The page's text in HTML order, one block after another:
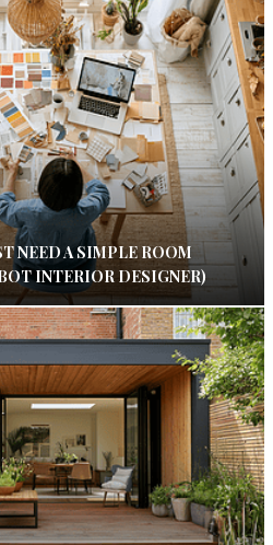
NEED A SIMPLE ROOM
INTERIOR DESIGNER)